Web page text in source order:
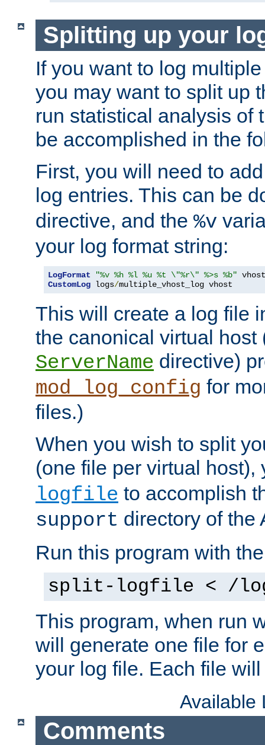
Splitting up your
If you want to log
you may want to split up
run statistical analysis of
be accomplished in the
First, you will need to
log entries. This can be
directive, and the %v
your log format string:
LogFormat
"%v %h %l %u %t \"%r\" %>s %b"
CustomLog logs/multiple_vhost_log vhost
This will create a log file
the canonical virtual
ServerName directive)
mod_log_config for
files.)
When you wish to split
(one file per virtual
logfile to accomplish
support directory of the
Run this program with
split-logfile < /
This program, when run
will generate one file for
your log file. Each file
Available
Comments